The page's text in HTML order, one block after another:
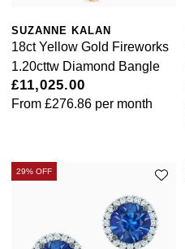
SUZANNE KALAN
18ct Yellow Gold Fireworks
1.20cttw Diamond Bangle
£11,025.00
From £276.86 per month
29% OFF